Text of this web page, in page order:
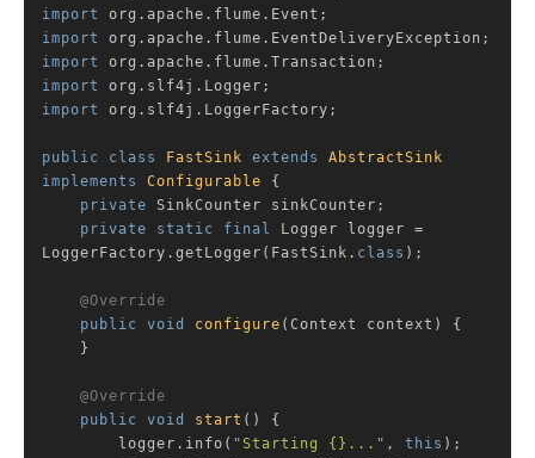
import
import
import
import
import
org.slf4j.LoggerFactory;
public class FastSink extends
AbstractSink
implements
Configurable
{
private SinkCounter sinkCounter;
private
static final
Logger logger =
LoggerFactory.getLogger(FastSink . class ) ;
@Override
public
void configure (Context context)
{
@Override
public
void start ()
{
        logger.info(
"Starting {}..." , this );